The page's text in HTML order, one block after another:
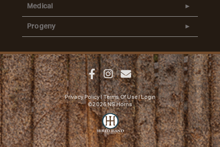
Medical
Progeny
Privacy Policy Terms Of Use
Login
©2026 NS Horns